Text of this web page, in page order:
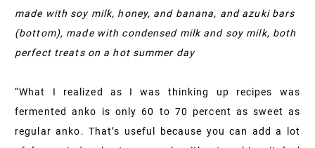
made with soy milk, honey, and banana, and azuki bars
(bottom), made with condensed milk and soy milk, both
perfect treats on a hot summer day
“What I realized as I was thinking up recipes was
fermented anko is only 60 to 70 percent as sweet as
regular anko. That’s useful because you can add a lot